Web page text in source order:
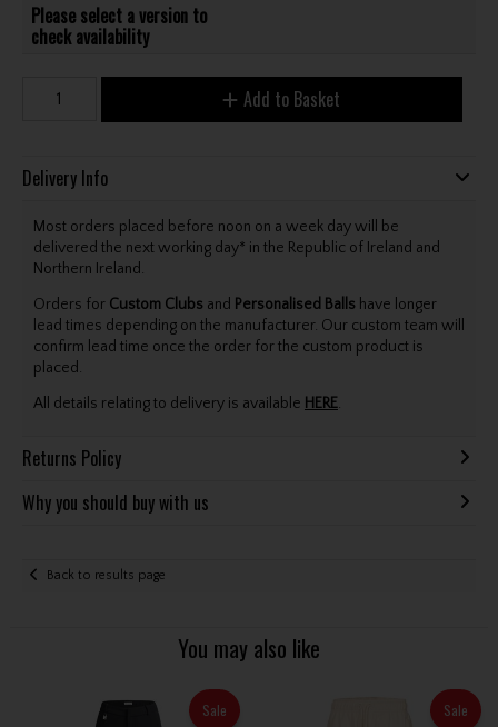
Please select a version to
check availability
Add to Basket
Delivery Info
Most orders placed before noon on a week day will be
delivered the next working day* in the Republic of Ireland and
Northern Ireland.
Orders for Custom Clubs and Personalised Balls have longer
lead times depending on the manufacturer. Our custom team will
confirm lead time once the order for the custom product is
placed.
All details relating to delivery is available HERE.
Returns Policy
Why you should buy with us
Back to results page
You may also like
Sale Sale